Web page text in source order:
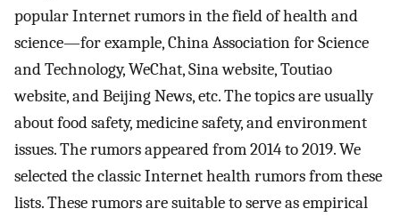
popular Internet rumors in the field of health and
science—for example, China Association for Science
and Technology, WeChat, Sina website, Toutiao
website, and Beijing News, etc. The topics are usually
about food safety, medicine safety, and environment
issues. The rumors appeared from 2014 to 2019. We
selected the classic Internet health rumors from these
lists. These rumors are suitable to serve as empirical